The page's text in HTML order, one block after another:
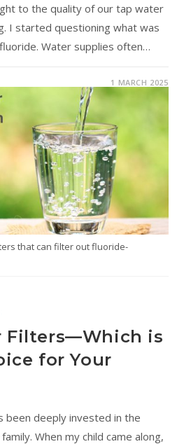
to the quality of our tap water
I started questioning what was
Water supplies often…
1 MARCH 2025
that can filter out fluoride-
Filters—Which is
for Your
been deeply invested in the
When my child came along,